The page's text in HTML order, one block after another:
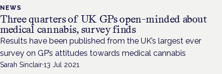
NEWS
Three quarters of UK GPs open-minded about
medical cannabis, survey finds
Results have been published from the UK’s largest ever
survey on GP’s attitudes towards medical cannabis
Sarah Sinclair·13 Jul 2021